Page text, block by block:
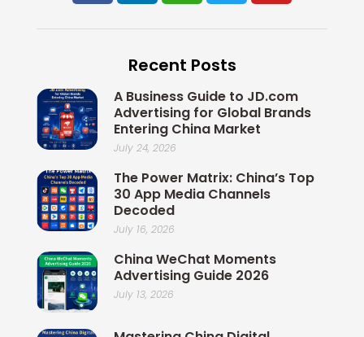
c
e
o
k
n
k
e
d
i
n
i
x
i
n
i
t
e
r
u
t
e
Recent Posts
A Business Guide to JD.com
Advertising for Global Brands
Entering China Market
July 24, 2026
The Power Matrix: China’s Top
30 App Media Channels
Decoded
July 16, 2026
China WeChat Moments
Advertising Guide 2026
July 13, 2026